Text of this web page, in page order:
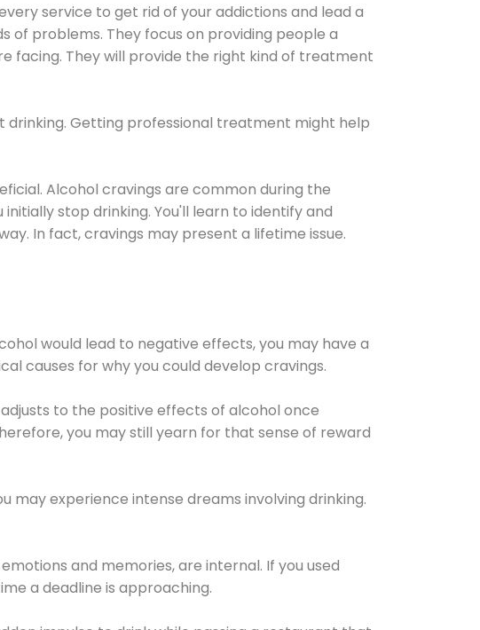
service to get rid of your addictions and lead a
problems. They focus on providing people a
facing. They will provide the right kind of treatment
drinking. Getting professional treatment might help
Alcohol cravings are common during the
stop drinking. You'll learn to identify and
In fact, cravings may present a lifetime issue.
would lead to negative effects, you may have a
causes for why you could develop cravings.
to the positive effects of alcohol once
you may still yearn for that sense of reward
may experience intense dreams involving drinking.
and memories, are internal. If you used
a deadline is approaching.